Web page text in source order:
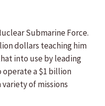
Submarine Force.
dollars teaching him
into use by leading
operate a $1 billion
of missions